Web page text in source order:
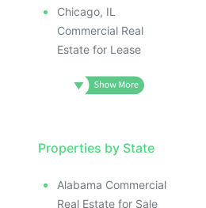
Chicago, IL
Commercial Real
Estate for Lease
Properties by State
Alabama Commercial
Real Estate for Sale